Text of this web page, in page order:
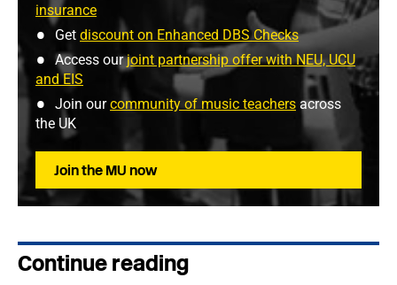
insurance
Get discount on Enhanced DBS Checks
Access ourjoint partnership offer with NEU, UCU
and EIS
Join ourcommunity of music teachers across
the UK
Join the MU now
Continue reading